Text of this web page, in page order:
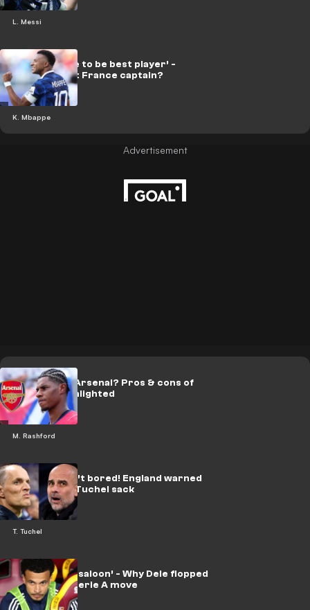
L. Messi
K. Mbappe
‘Doesn’t have to be best player’ -
Mbappe right France captain?
M. Rashford
Rashford to Arsenal? Pros & cons of
transfer highlighted
T. Tuchel
Guardiola isn’t bored! England warned
off kneejerk Tuchel sack
‘Last chance saloon’ - Why Dele flopped
after shock Serie A move